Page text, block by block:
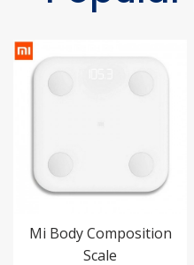
Mi Body Composition
Scale